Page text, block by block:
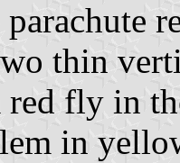
thin
fly in
in